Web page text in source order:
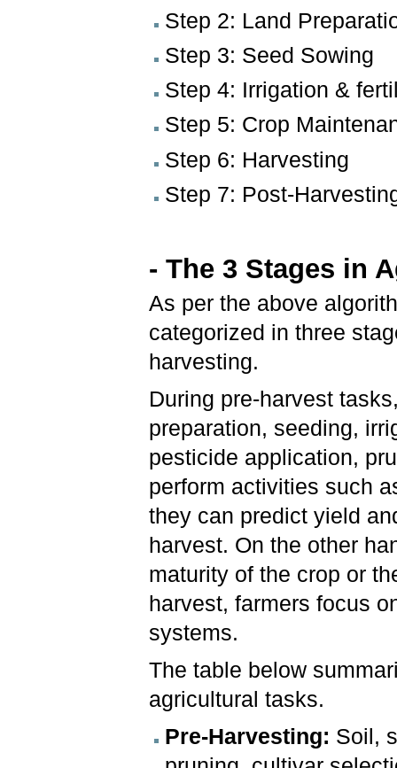
Step 2: Land
Step 3: Seed Sowing
Step 4: Irrigation &
Step 5: Crop
Step 6: Harvesting
Step 7: Post-
- The 3 Stages in
As per the above
categorized in three
harvesting.
During pre-harvest
preparation, seeding,
pesticide application,
perform activities such
they can predict yield
harvest. On the other
maturity of the crop or
harvest, farmers focus
systems.
The table below
agricultural tasks.
Pre-Harvesting: Soil,